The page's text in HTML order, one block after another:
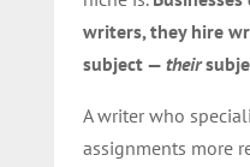
writers, they hire
subject — their
A writer who
assignments more